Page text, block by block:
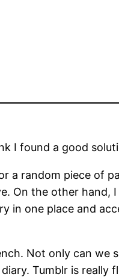
I found a good
a random piece of
On the other hand,
in one place and
Not only can we
Tumblr is really